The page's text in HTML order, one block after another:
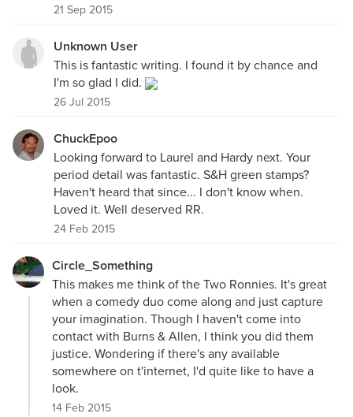
21 Sep 2015
Unknown User
This is fantastic writing. I found it by chance and
I'm so glad I did.
26 Jul 2015
ChuckEpoo
Looking forward to Laurel and Hardy next. Your
period detail was fantastic. S&H green stamps?
Haven't heard that since... I don't know when.
Loved it. Well deserved RR.
24 Feb 2015
Circle_Something
This makes me think of the Two Ronnies. It's great
when a comedy duo come along and just capture
your imagination. Though I haven't come into
contact with Burns & Allen, I think you did them
justice. Wondering if there's any available
somewhere on t'internet, I'd quite like to have a
look.
14 Feb 2015